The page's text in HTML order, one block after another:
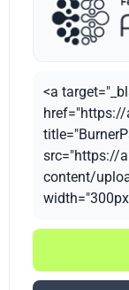
<a
src="https://
content/